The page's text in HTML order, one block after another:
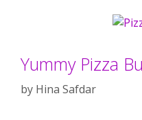
Yummy Pizza
by Hina Safdar